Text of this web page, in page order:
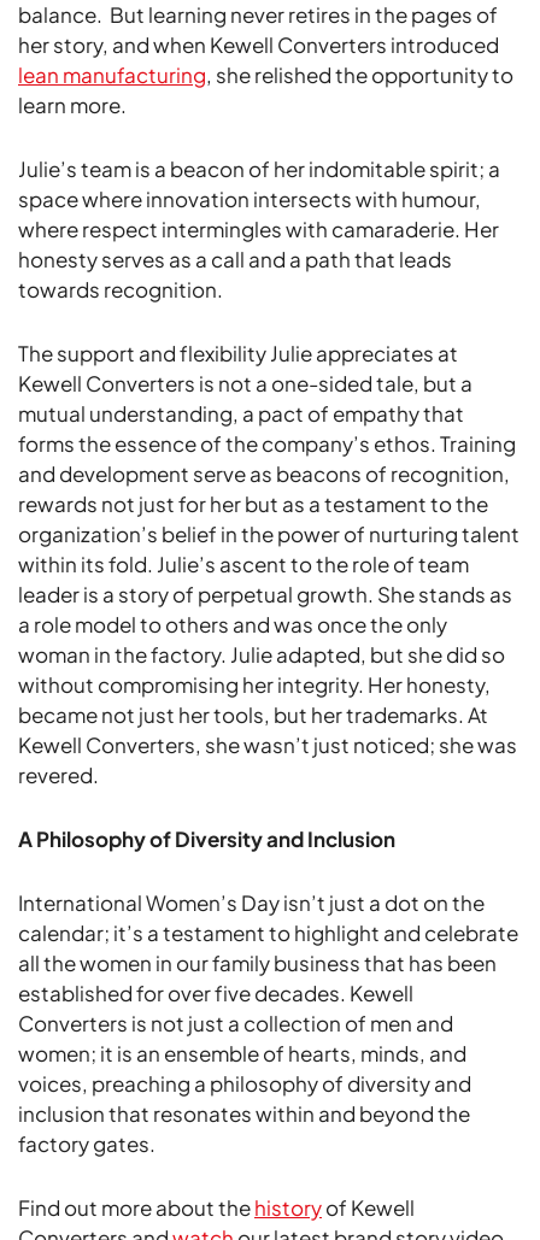
balance. But learning never retires in the pages of
her story, and when Kewell Converters introduced
lean manufacturing, she relished the opportunity to
learn more.
Julie’s team is a beacon of her indomitable spirit; a
space where innovation intersects with humour,
where respect intermingles with camaraderie. Her
honesty serves as a call and a path that leads
towards recognition.
The support and flexibility Julie appreciates at
Kewell Converters is not a one-sided tale, but a
mutual understanding, a pact of empathy that
forms the essence of the company’s ethos. Training
and development serve as beacons of recognition,
rewards not just for her but as a testament to the
organization’s belief in the power of nurturing talent
within its fold. Julie’s ascent to the role of team
leader is a story of perpetual growth. She stands as
a role model to others and was once the only
woman in the factory. Julie adapted, but she did so
without compromising her integrity. Her honesty,
became not just her tools, but her trademarks. At
Kewell Converters, she wasn’t just noticed; she was
revered.
A Philosophy of Diversity and Inclusion
International Women’s Day isn’t just a dot on the
calendar; it’s a testament to highlight and celebrate
all the women in our family business that has been
established for over five decades. Kewell
Converters is not just a collection of men and
women; it is an ensemble of hearts, minds, and
voices, preaching a philosophy of diversity and
inclusion that resonates within and beyond the
factory gates.
Find out more about thehistoryof Kewell